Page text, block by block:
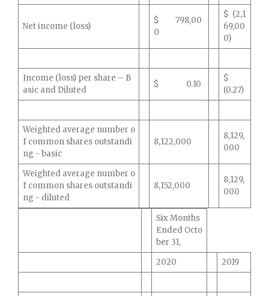
Net income (loss)
$ 798,00
0
$ (2,1
69,00
0)
Income (loss) per share – B
asic and Diluted
$ 0.10
$
(0.27)
Weighted average number o
f common shares outstandi
ng - basic
8,122,000
8,129,
000
Weighted average number o
f common shares outstandi
ng - diluted
8,152,000
8,129,
000
Six Months
Ended Octo
ber 31,
2020
2019